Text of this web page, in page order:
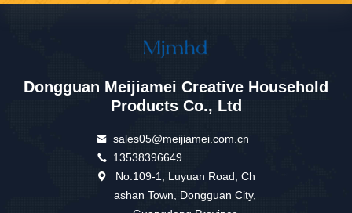
Dongguan Meijiamei Creative Household
Products Co., Ltd
sales05@meijiamei.com.cn
13538396649
No.109-1, Luyuan Road, Ch
ashan Town, Dongguan City,